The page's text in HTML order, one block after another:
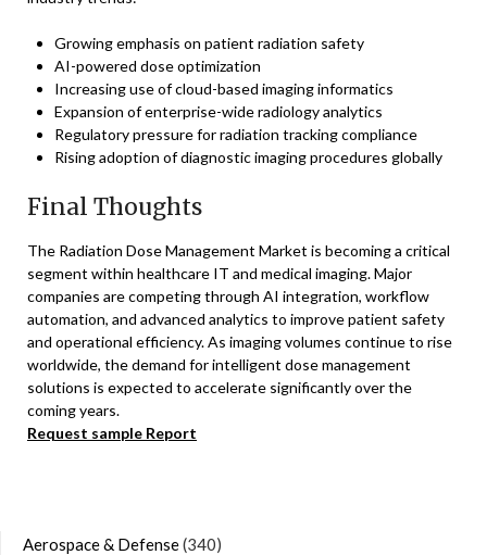
Growing emphasis on patient radiation safety
AI-powered dose optimization
Increasing use of cloud-based imaging informatics
Expansion of enterprise-wide radiology analytics
Regulatory pressure for radiation tracking compliance
Rising adoption of diagnostic imaging procedures globally
Final Thoughts
The Radiation Dose Management Market is becoming a critical
segment within healthcare IT and medical imaging. Major
companies are competing through AI integration, workflow
automation, and advanced analytics to improve patient safety
and operational efficiency. As imaging volumes continue to rise
worldwide, the demand for intelligent dose management
solutions is expected to accelerate significantly over the
coming years.
Request sample Report
Aerospace & Defense(340)